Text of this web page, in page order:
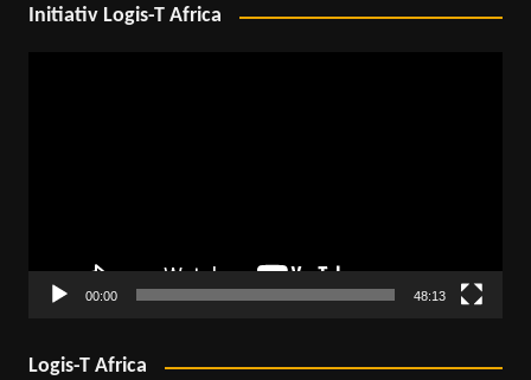
Initiativ Logis-T Africa
00:00 48:13
Logis-T Africa